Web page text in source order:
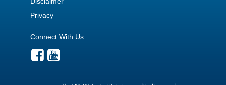
Privacy
Connect With Us